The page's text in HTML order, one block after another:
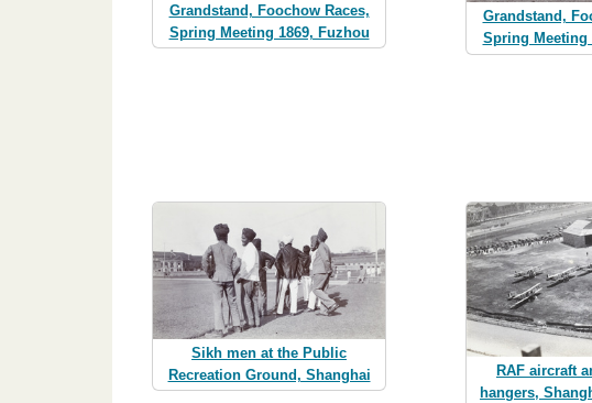
Grandstand, Foochow Races,
Spring Meeting 1869, Fuzhou
Grandstand,
Spring Meeting
Sikh men at the Public
Recreation Ground, Shanghai
RAF aircraft
hangers,